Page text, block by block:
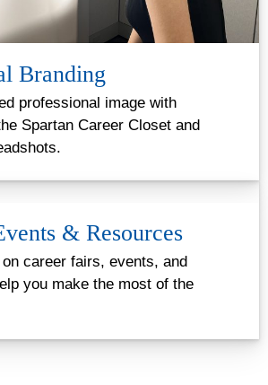
Branding
professional image with
Spartan Career Closet and
& Resources
career fairs, events, and
you make the most of the